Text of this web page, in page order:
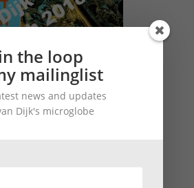
Charts March 2018
the loop
mailinglist
news and updates
Dijk's microglobe